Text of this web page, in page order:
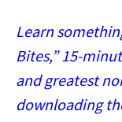
Learn
Bites,” 15-
and greatest
downloading